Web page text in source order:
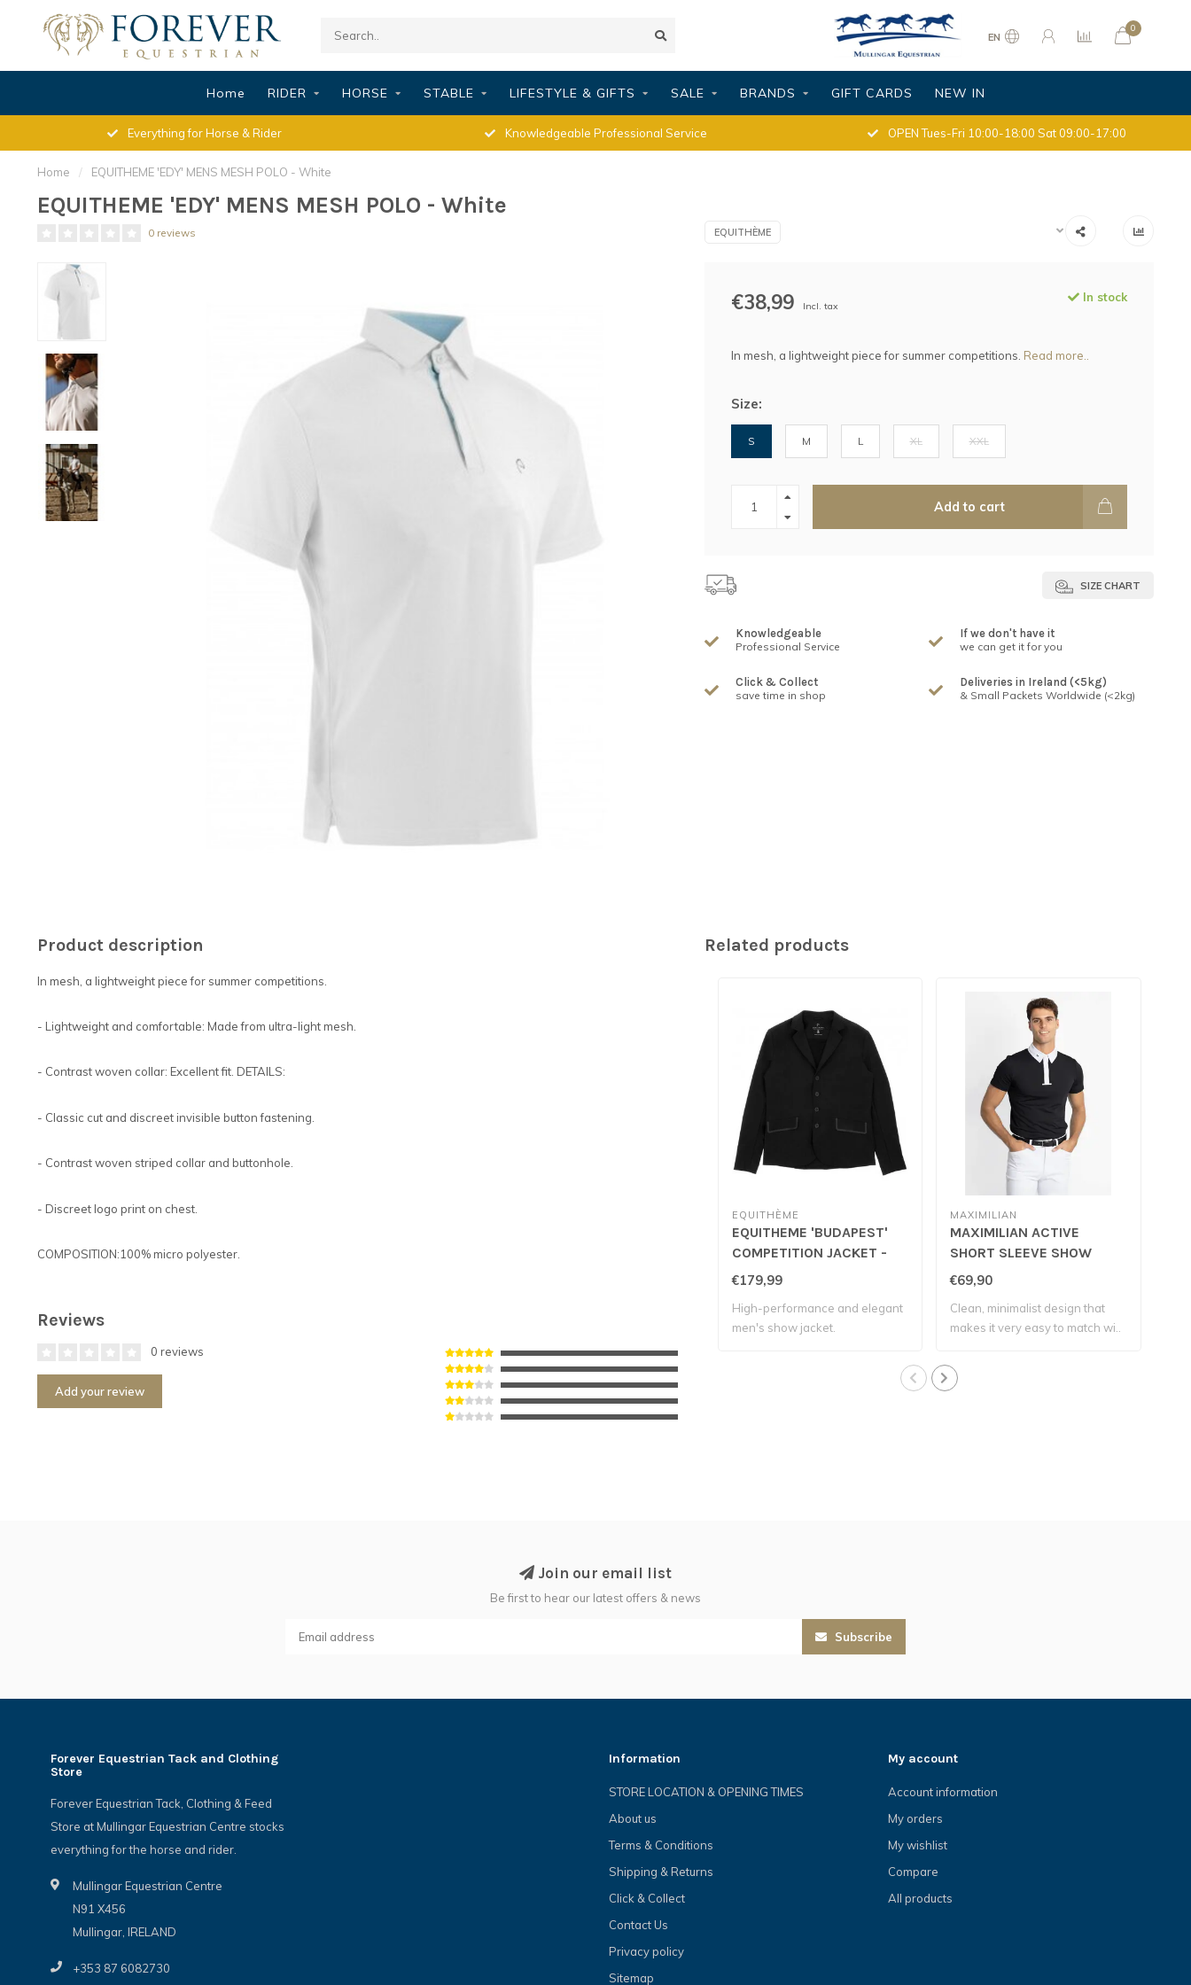
EN
0
Home RIDER HORSE STABLE LIFESTYLE & GIFTS SALE BRANDS GIFT CARDS NEW IN
Everything for Horse & Rider Knowledgeable Professional Service OPEN Tues-Fri 10:00-18:00 Sat 09:00-17:00
Home / EQUITHEME 'EDY' MENS MESH POLO - White
EQUITHEME 'EDY' MENS MESH POLO - White
0 reviews EQUITHÈME
€38,99 Incl. tax
In stock
In mesh, a lightweight piece for summer competitions. Read more..
Size:
S M L XL XXL
Add to cart
SIZE CHART
Knowledgeable
Professional Service
If we don't have it
we can get it for you
Click & Collect
save time in shop
Deliveries in Ireland (<5kg)
& Small Packets Worldwide (<2kg)
Product description
In mesh, a lightweight piece for summer competitions.
- Lightweight and comfortable: Made from ultra-light mesh.
- Contrast woven collar: Excellent fit. DETAILS:
- Classic cut and discreet invisible button fastening.
- Contrast woven striped collar and buttonhole.
- Discreet logo print on chest.
COMPOSITION:100% micro polyester.
Reviews
0 reviews
Add your review
Related products
EQUITHÈME
EQUITHEME 'BUDAPEST'
COMPETITION JACKET -
Black
€179,99
High-performance and elegant
men's show jacket.
MAXIMILIAN
MAXIMILIAN ACTIVE
SHORT SLEEVE SHOW
SHIRT - Black
€69,90
Clean, minimalist design that
makes it very easy to match wi..
Join our email list
Be first to hear our latest offers & news
Subscribe
Forever Equestrian Tack and Clothing
Store
Forever Equestrian Tack, Clothing & Feed
Store at Mullingar Equestrian Centre stocks
everything for the horse and rider.
Mullingar Equestrian Centre
N91 X456
Mullingar, IRELAND
+353 87 6082730
Information
STORE LOCATION & OPENING TIMES
About us
Terms & Conditions
Shipping & Returns
Click & Collect
Contact Us
Privacy policy
Sitemap
My account
Account information
My orders
My wishlist
Compare
All products